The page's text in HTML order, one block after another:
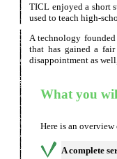
TICL enjoyed a short
used to teach high-
A technology
that has gained a
disappointment as
What you
Here is an
A complete